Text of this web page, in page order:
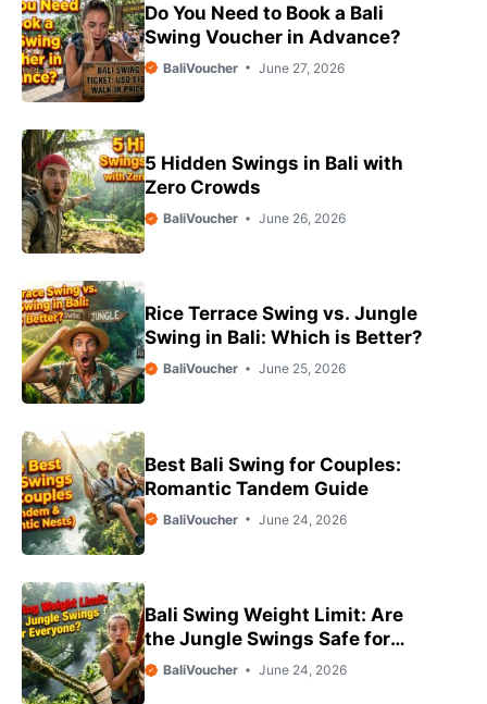
Do You Need to Book a Bali
Swing Voucher in Advance?
BaliVoucher June 27, 2026
5 Hidden Swings in Bali with
Zero Crowds
BaliVoucher June 26, 2026
Rice Terrace Swing vs. Jungle
Swing in Bali: Which is Better?
BaliVoucher June 25, 2026
Best Bali Swing for Couples:
Romantic Tandem Guide
BaliVoucher June 24, 2026
Bali Swing Weight Limit: Are
the Jungle Swings Safe for
Everyone?
BaliVoucher June 24, 2026